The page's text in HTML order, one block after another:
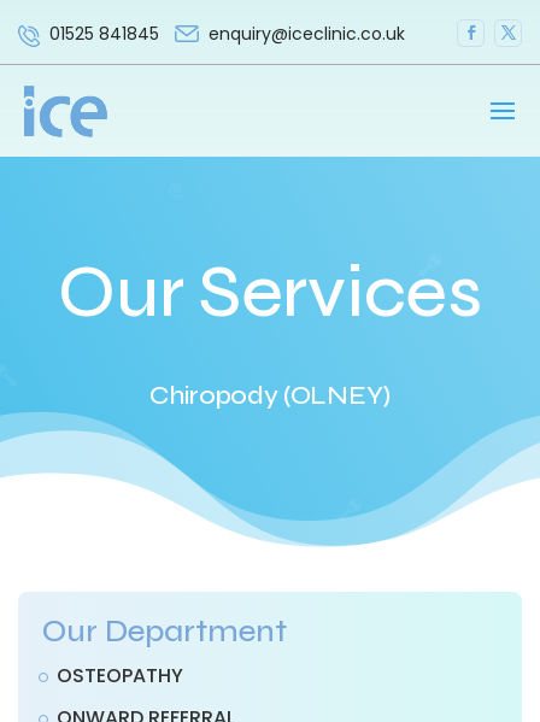
01525 841845 enquiry@iceclinic.co.uk
Our Services
Chiropody (OLNEY)
Our Department
OSTEOPATHY